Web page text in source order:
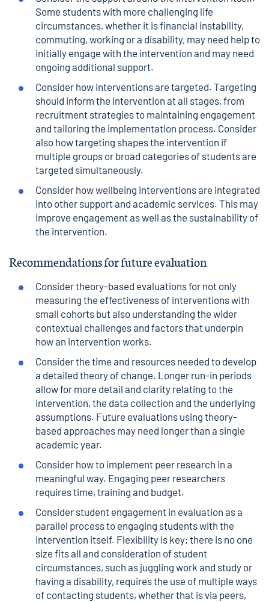
Some students with more challenging life
circumstances, whether it is financial instability,
commuting, working or a disability, may need help to
initially engage with the intervention and may need
ongoing additional support.
Consider how interventions are targeted. Targeting
should inform the intervention at all stages, from
recruitment strategies to maintaining engagement
and tailoring the implementation process. Consider
also how targeting shapes the intervention if
multiple groups or broad categories of students are
targeted simultaneously.
Consider how wellbeing interventions are integrated
into other support and academic services. This may
improve engagement as well as the sustainability of
the intervention.
Recommendations for future evaluation
Consider theory-based evaluations for not only
measuring the effectiveness of interventions with
small cohorts but also understanding the wider
contextual challenges and factors that underpin
how an intervention works.
Consider the time and resources needed to develop
a detailed theory of change. Longer run-in periods
allow for more detail and clarity relating to the
intervention, the data collection and the underlying
assumptions. Future evaluations using theory-
based approaches may need longer than a single
academic year.
Consider how to implement peer research in a
meaningful way. Engaging peer researchers
requires time, training and budget.
Consider student engagement in evaluation as a
parallel process to engaging students with the
intervention itself. Flexibility is key; there is no one
size fits all and consideration of student
circumstances, such as juggling work and study or
having a disability, requires the use of multiple ways
of contacting students, whether that is via peers,